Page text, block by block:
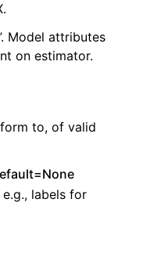
Model attributes
on estimator.
to, of valid
labels for